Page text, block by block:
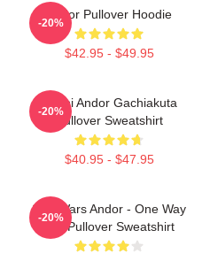
Andor Pullover Hoodie
$42.95 - $49.95
-20%
Choni Andor Gachiakuta
Pullover Sweatshirt
$40.95 - $47.95
-20%
Star Wars Andor - One Way
Out Pullover Sweatshirt
-20%